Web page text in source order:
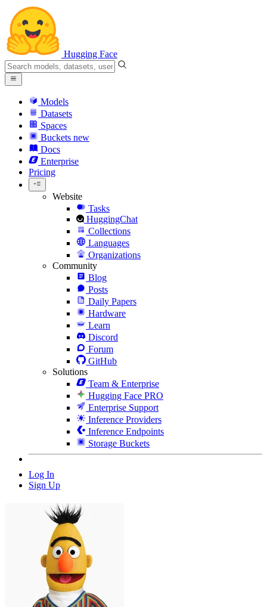
Hugging Face
Models
Datasets
Spaces
Buckets new
Docs
Enterprise
Pricing
Website
Tasks
HuggingChat
Collections
Languages
Organizations
Community
Blog
Posts
Daily Papers
Hardware
Learn
Discord
Forum
GitHub
Solutions
Team & Enterprise
Hugging Face PRO
Enterprise Support
Inference Providers
Inference Endpoints
Storage Buckets
Log In
Sign Up